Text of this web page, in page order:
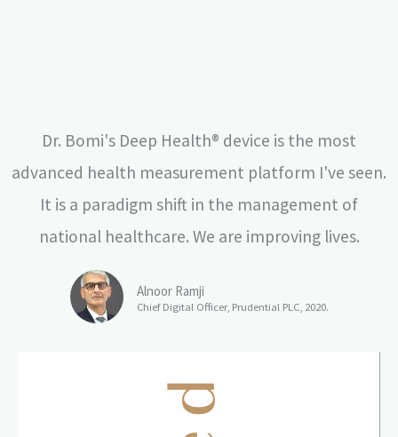
Dr. Bomi's Deep Health® device is the most
advanced health measurement platform I've seen.
It is a paradigm shift in the management of
national healthcare. We are improving lives.
Alnoor Ramji
Chief Digital Officer, Prudential PLC, 2020.